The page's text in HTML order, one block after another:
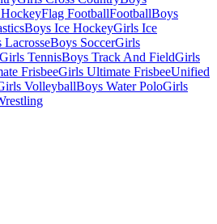
Flag FootballFootballBoys
Boys Ice HockeyGirls Ice
LacrosseBoys SoccerGirls
Girls TennisBoys Track And FieldGirls
FrisbeeGirls Ultimate FrisbeeUnified
VolleyballBoys Water PoloGirls